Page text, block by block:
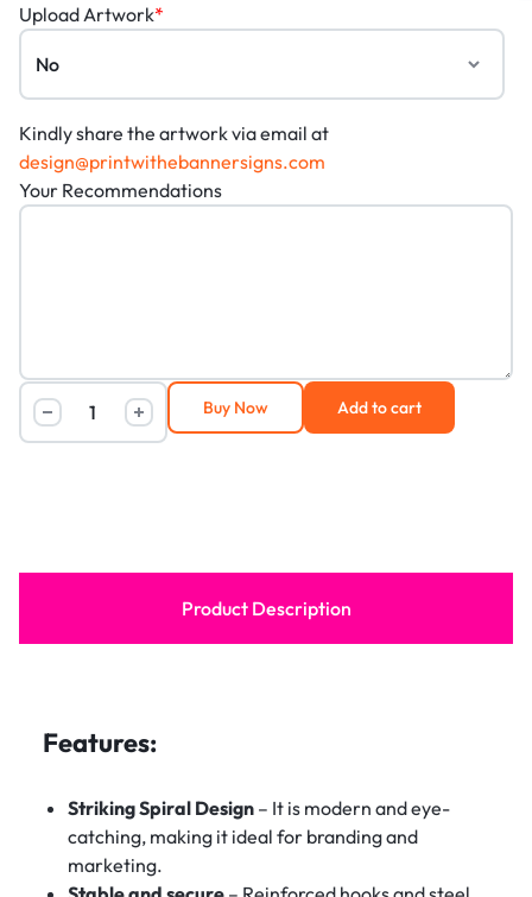
*
Upload Artwork
Kindly share the artwork via email at
design@printwithebannersigns.com
Your Recommendations
Add to cart
Buy Now
Product Description
Features:
Striking Spiral Design– It is modern and eye-
catching, making it ideal for branding and
marketing.